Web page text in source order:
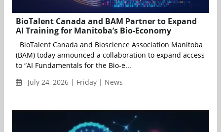
BioTalent Canada and BAM Partner to Expand
AI Training for Manitoba’s Bio-Economy
BioTalent Canada and Bioscience Association Manitoba
(BAM) today announced a collaboration to expand access
to “AI Fundamentals for the Bio-e...
July 24, 2026 | Friday | News